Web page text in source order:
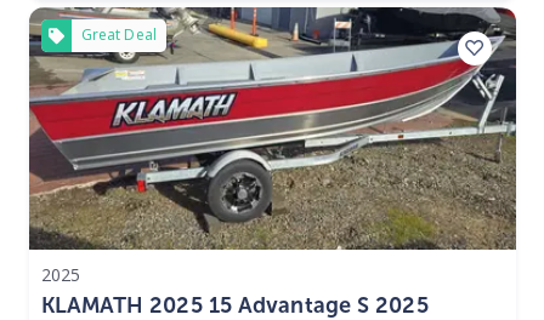
Great Deal
2025
KLAMATH 2025 15 Advantage S 2025